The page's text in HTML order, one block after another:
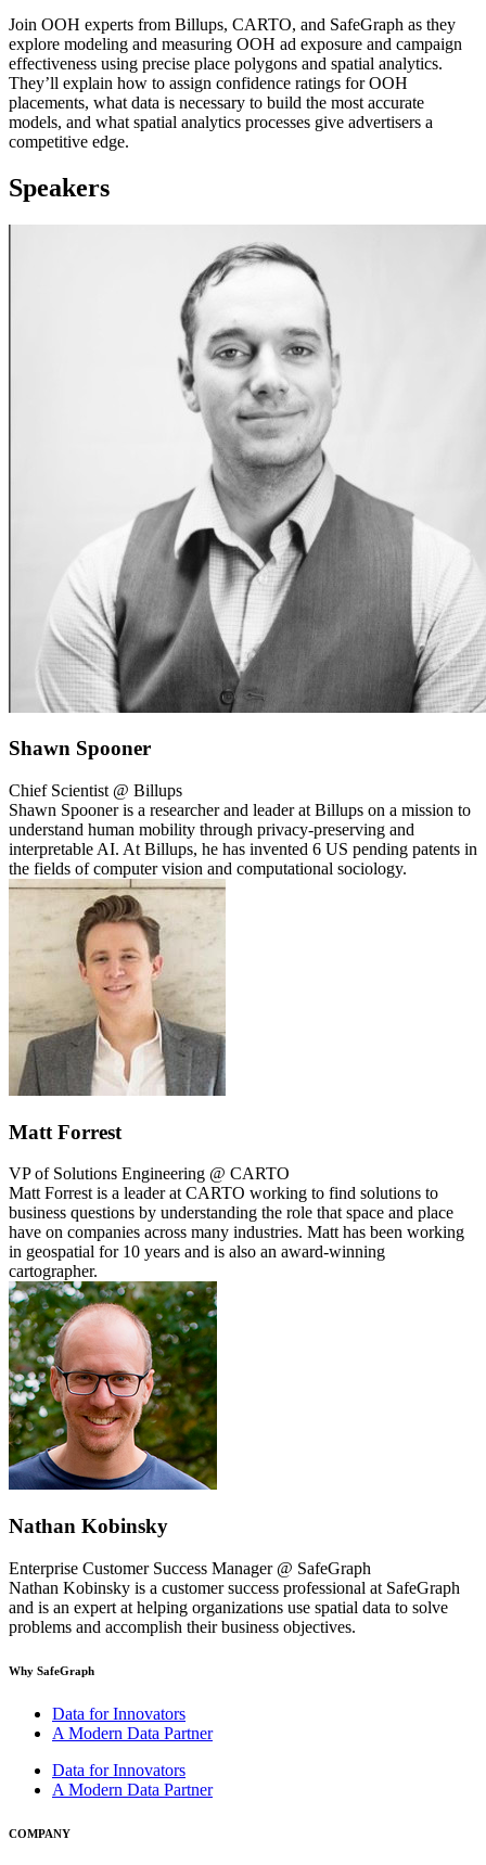
Join OOH experts from Billups, CARTO, and SafeGraph as they
explore modeling and measuring OOH ad exposure and campaign
effectiveness using precise place polygons and spatial analytics.
They’ll explain how to assign confidence ratings for OOH
placements, what data is necessary to build the most accurate
models, and what spatial analytics processes give advertisers a
competitive edge.
Speakers
Shawn Spooner
Chief Scientist @ Billups
Shawn Spooner is a researcher and leader at Billups on a mission to
understand human mobility through privacy-preserving and
interpretable AI. At Billups, he has invented 6 US pending patents in
the fields of computer vision and computational sociology.
Matt Forrest
VP of Solutions Engineering @ CARTO
Matt Forrest is a leader at CARTO working to find solutions to
business questions by understanding the role that space and place
have on companies across many industries. Matt has been working
in geospatial for 10 years and is also an award-winning
cartographer.
Nathan Kobinsky
Enterprise Customer Success Manager @ SafeGraph
Nathan Kobinsky is a customer success professional at SafeGraph
and is an expert at helping organizations use spatial data to solve
problems and accomplish their business objectives.
Why SafeGraph
Data for Innovators
A Modern Data Partner
Data for Innovators
A Modern Data Partner
COMPANY